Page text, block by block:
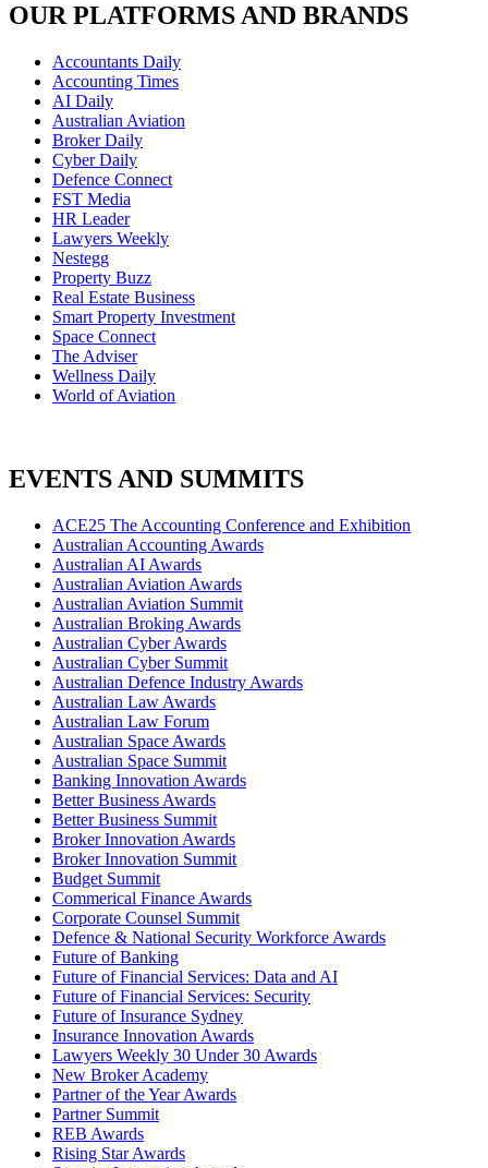
OUR PLATFORMS AND BRANDS
Accountants Daily
Accounting Times
AI Daily
Australian Aviation
Broker Daily
Cyber Daily
Defence Connect
FST Media
HR Leader
Lawyers Weekly
Nestegg
Property Buzz
Real Estate Business
Smart Property Investment
Space Connect
The Adviser
Wellness Daily
World of Aviation
EVENTS AND SUMMITS
ACE25 The Accounting Conference and Exhibition
Australian Accounting Awards
Australian AI Awards
Australian Aviation Awards
Australian Aviation Summit
Australian Broking Awards
Australian Cyber Awards
Australian Cyber Summit
Australian Defence Industry Awards
Australian Law Awards
Australian Law Forum
Australian Space Awards
Australian Space Summit
Banking Innovation Awards
Better Business Awards
Better Business Summit
Broker Innovation Awards
Broker Innovation Summit
Budget Summit
Commerical Finance Awards
Corporate Counsel Summit
Defence & National Security Workforce Awards
Future of Banking
Future of Financial Services: Data and AI
Future of Financial Services: Security
Future of Insurance Sydney
Insurance Innovation Awards
Lawyers Weekly 30 Under 30 Awards
New Broker Academy
Partner of the Year Awards
Partner Summit
REB Awards
Rising Star Awards